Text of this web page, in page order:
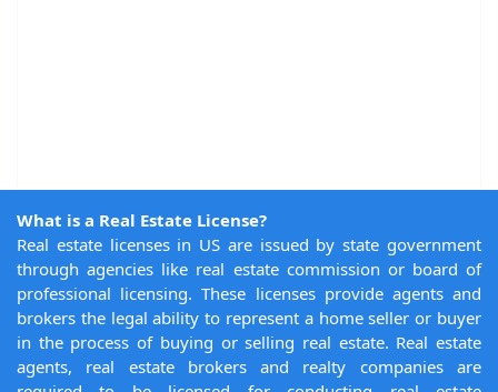
What is a Real Estate License?
Real estate licenses in US are issued by state government
through agencies like real estate commission or board of
professional licensing. These licenses provide agents and
brokers the legal ability to represent a home seller or buyer
in the process of buying or selling real estate. Real estate
agents, real estate brokers and realty companies are